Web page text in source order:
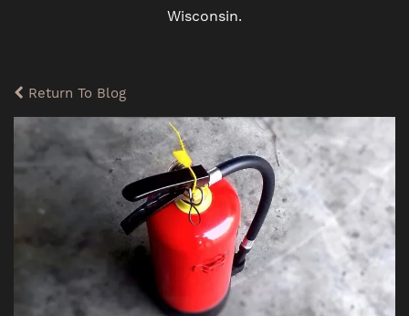
Wisconsin.
Return To Blog